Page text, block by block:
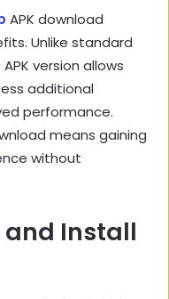
APK download
Unlike standard
version allows
additional
performance.
means gaining
without
and Install